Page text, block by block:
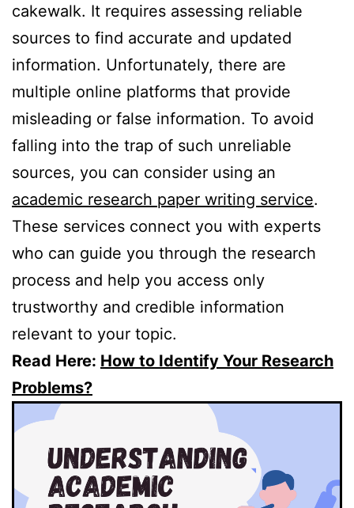
cakewalk. It requires assessing reliable
sources to find accurate and updated
information. Unfortunately, there are
multiple online platforms that provide
misleading or false information. To avoid
falling into the trap of such unreliable
sources, you can consider using an
academic research paper writing service.
These services connect you with experts
who can guide you through the research
process and help you access only
trustworthy and credible information
relevant to your topic.
Read Here: How to Identify Your Research
Problems?